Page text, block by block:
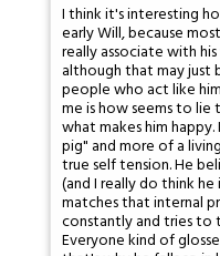
I think it's interesting
early Will, because
really associate with
although that may just
people who act like
me is how seems to lie
what makes him happy.
pig" and more of a
true self tension. He
(and I really do think
matches that internal
constantly and tries to
Everyone kind of